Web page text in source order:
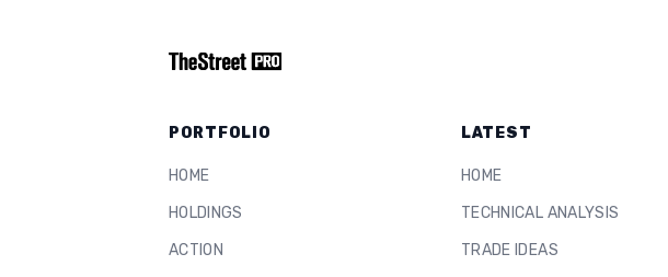
PORTFOLIO
HOME
HOLDINGS
ACTION
LATEST
HOME
TECHNICAL ANALYSIS
TRADE IDEAS